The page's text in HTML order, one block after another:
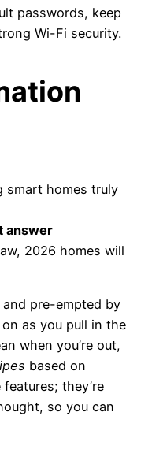
passwords, keep
Wi-Fi security.
smart homes truly
answer
2026 homes will
pre-empted by
as you pull in the
when you’re out,
based on
they’re
so you can